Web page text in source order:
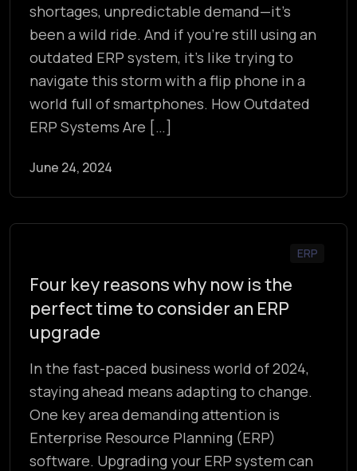
shortages, unpredictable demand—it’s
been a wild ride. And if you’re still using an
outdated ERP system, it’s like trying to
navigate this storm with a flip phone in a
world full of smartphones. How Outdated
ERP Systems Are […]
June 24, 2024
ERP
Four key reasons why now is the
perfect time to consider an ERP
upgrade
In the fast-paced business world of 2024,
staying ahead means adapting to change.
One key area demanding attention is
Enterprise Resource Planning (ERP)
software. Upgrading your ERP system can